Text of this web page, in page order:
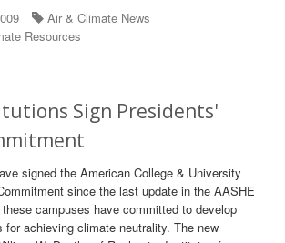
Air & Climate News
Resources
Sign Presidents'
signed the American College & University
since the last update in the AASHE
campuses have committed to develop
for achieving climate neutrality. The new